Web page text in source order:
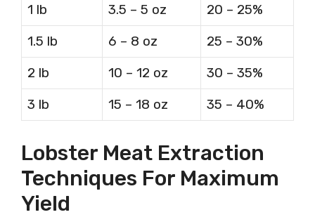
1 lb
3.5 – 5 oz
20 – 25%
1.5 lb
6 – 8 oz
25 – 30%
2 lb
10 – 12 oz
30 – 35%
3 lb
15 – 18 oz 35 – 40%
Lobster Meat Extraction
Techniques For Maximum
Yield